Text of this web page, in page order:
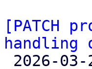
[PATCH